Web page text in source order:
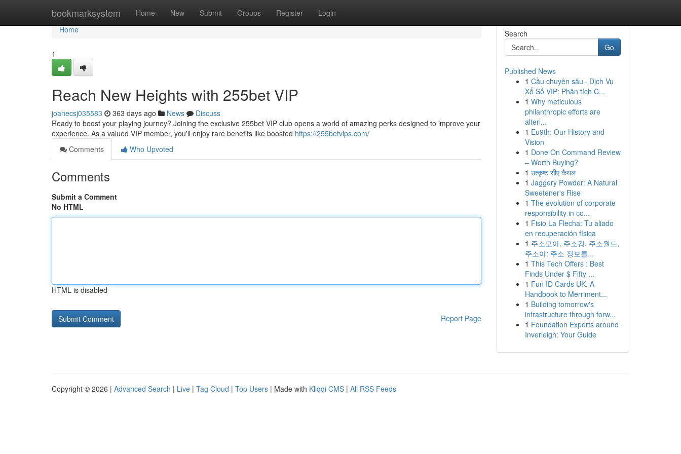
bookmarksystem Home New Submit Groups Register Login
Home
Home
1
Reach New Heights with 255bet VIP
joanecsj035583 363 days ago News
Discuss
Ready to boost your playing journey? Joining the exclusive 255bet VIP club opens a world of amazing perks designed to improve your
experience. As a valued VIP member, you'll enjoy rare benefits like boosted https://255betvips.com/
Comments
Who Upvoted
Comments
Submit a Comment
No HTML
HTML is disabled
Report Page
Search
Go
Published News
1 Cầu chuyên sâu · Dịch Vụ
Xổ Số VIP: Phân tích C...
1 Why meticulous
philanthropic efforts are
alteri...
1 Eu9th: Our History and
Vision
1 Done On Command Review
– Worth Buying?
1 उत्कृष्ट सीए कैथल
1 Jaggery Powder: A Natural
Sweetener's Rise
1 The evolution of corporate
responsibility in co...
1 Fisio La Flecha: Tu aliado
en recuperación física
1 주소모아, 주소킹, 주소월드,
주소야: 주소 정보를...
1 This Tech Offers : Best
Finds Under $ Fifty ...
1 Fun ID Cards UK: A
Handbook to Merriment...
1 Building tomorrow's
infrastructure through forw...
1 Foundation Experts around
Inverleigh: Your Guide
Copyright © 2026 | Advanced Search | Live | Tag Cloud | Top Users | Made with Kliqqi CMS | All RSS Feeds